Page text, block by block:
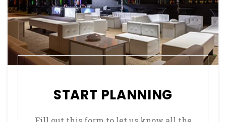
START PLANNING